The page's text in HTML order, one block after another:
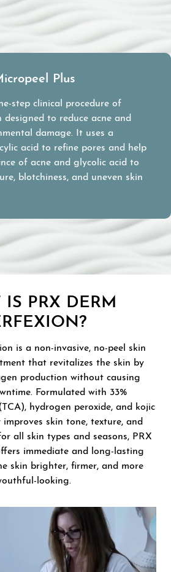
Plus
step clinical procedure of
designed to reduce acne and
damage. It uses a
acid to refine pores and help
of acne and glycolic acid to
blotchiness, and uneven skin
IS PRX DERM
is a non-invasive, no-peel skin
that revitalizes the skin by
production without causing
Formulated with 33%
hydrogen peroxide, and kojic
skin tone, texture, and
all skin types and seasons, PRX
immediate and long-lasting
skin brighter, firmer, and more
looking.